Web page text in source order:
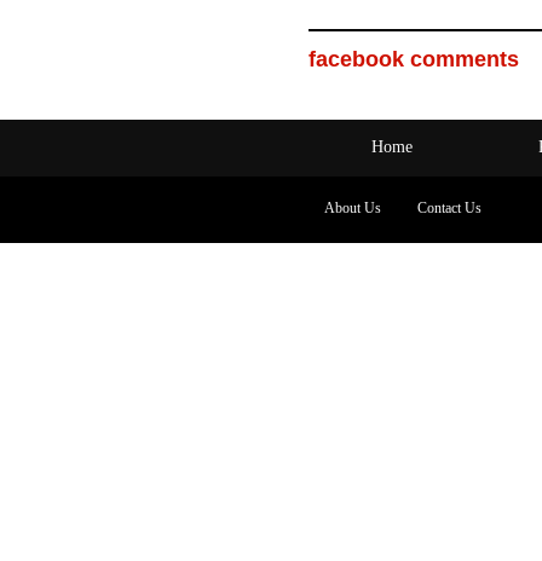
facebook comments
Home
About Us Contact Us